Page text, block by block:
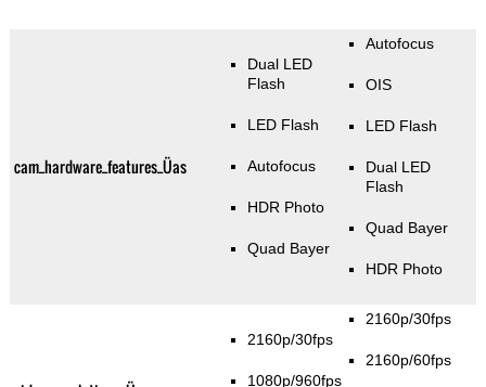
cam_hardware_features_Üas
Dual LED
Flash
LED Flash
Autofocus
HDR Photo
Quad Bayer
Autofocus
OIS
LED Flash
Dual LED
Flash
Quad Bayer
HDR Photo
2160p/30fps
1080p/960fps
2160p/30fps
2160p/60fps